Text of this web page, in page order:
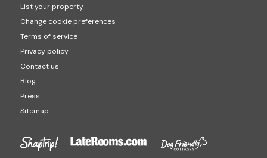
List your property
Change cookie preferences
Terms of service
Privacy policy
Contact us
Blog
Press
Sitemap